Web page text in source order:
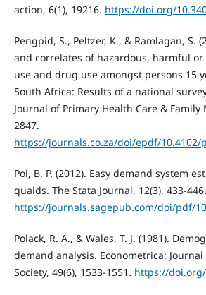
action, 6(1), 19216. https://doi.org/
Pengpid, S., Peltzer, K., & Ramlagan, S.
and correlates of hazardous, harmful
use and drug use amongst persons 15
South Africa: Results of a national
Journal of Primary Health Care & Family
2847.
https://journals.co.za/doi/epdf/10.4102/
Poi, B. P. (2012). Easy demand system
quaids. The Stata Journal, 12(3), 433-446.
https://journals.sagepub.com/doi/pdf/
Polack, R. A., & Wales, T. J. (1981).
demand analysis. Econometrica:
Society, 49(6), 1533-1551. https://